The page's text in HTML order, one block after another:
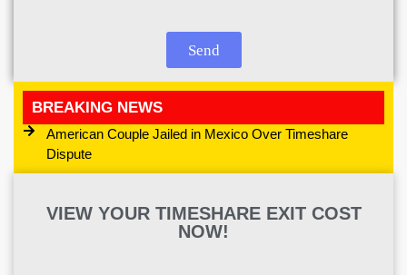
Send
BREAKING NEWS
American Couple Jailed in Mexico Over Timeshare
Dispute
VIEW YOUR TIMESHARE EXIT COST
NOW!